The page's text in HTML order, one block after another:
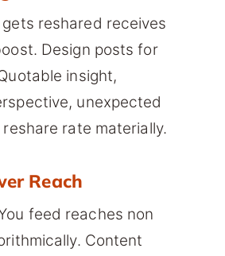
reshared receives
Design posts for
insight,
unexpected
rate materially.
Reach
feed reaches non
Content